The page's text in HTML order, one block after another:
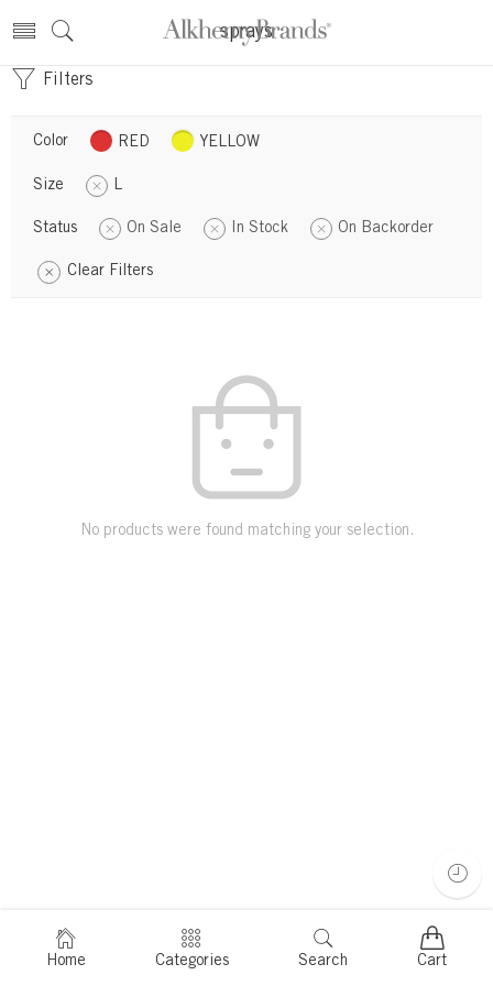
sprays
Filters
Color RED YELLOW
Size L
Status On Sale In Stock On Backorder
Clear Filters
No products were found matching your selection.
Home Categories Search Cart